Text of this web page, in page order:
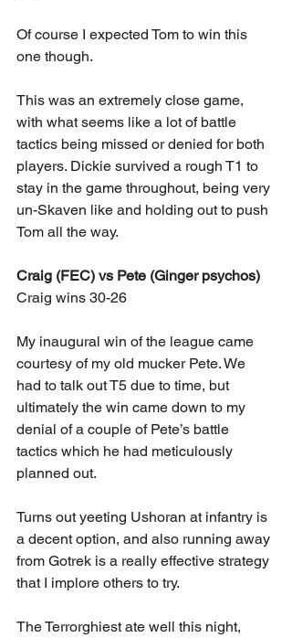
Of course I expected Tom to win this
one though.
This was an extremely close game,
with what seems like a lot of battle
tactics being missed or denied for both
players. Dickie survived a rough T1 to
stay in the game throughout, being very
un-Skaven like and holding out to push
Tom all the way.
Craig (FEC) vs Pete (Ginger psychos)
Craig wins 30-26
My inaugural win of the league came
courtesy of my old mucker Pete. We
had to talk out T5 due to time, but
ultimately the win came down to my
denial of a couple of Pete’s battle
tactics which he had meticulously
planned out.
Turns out yeeting Ushoran at infantry is
a decent option, and also running away
from Gotrek is a really effective strategy
that I implore others to try.
The Terrorghiest ate well this night,